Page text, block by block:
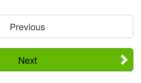
Previous
Next